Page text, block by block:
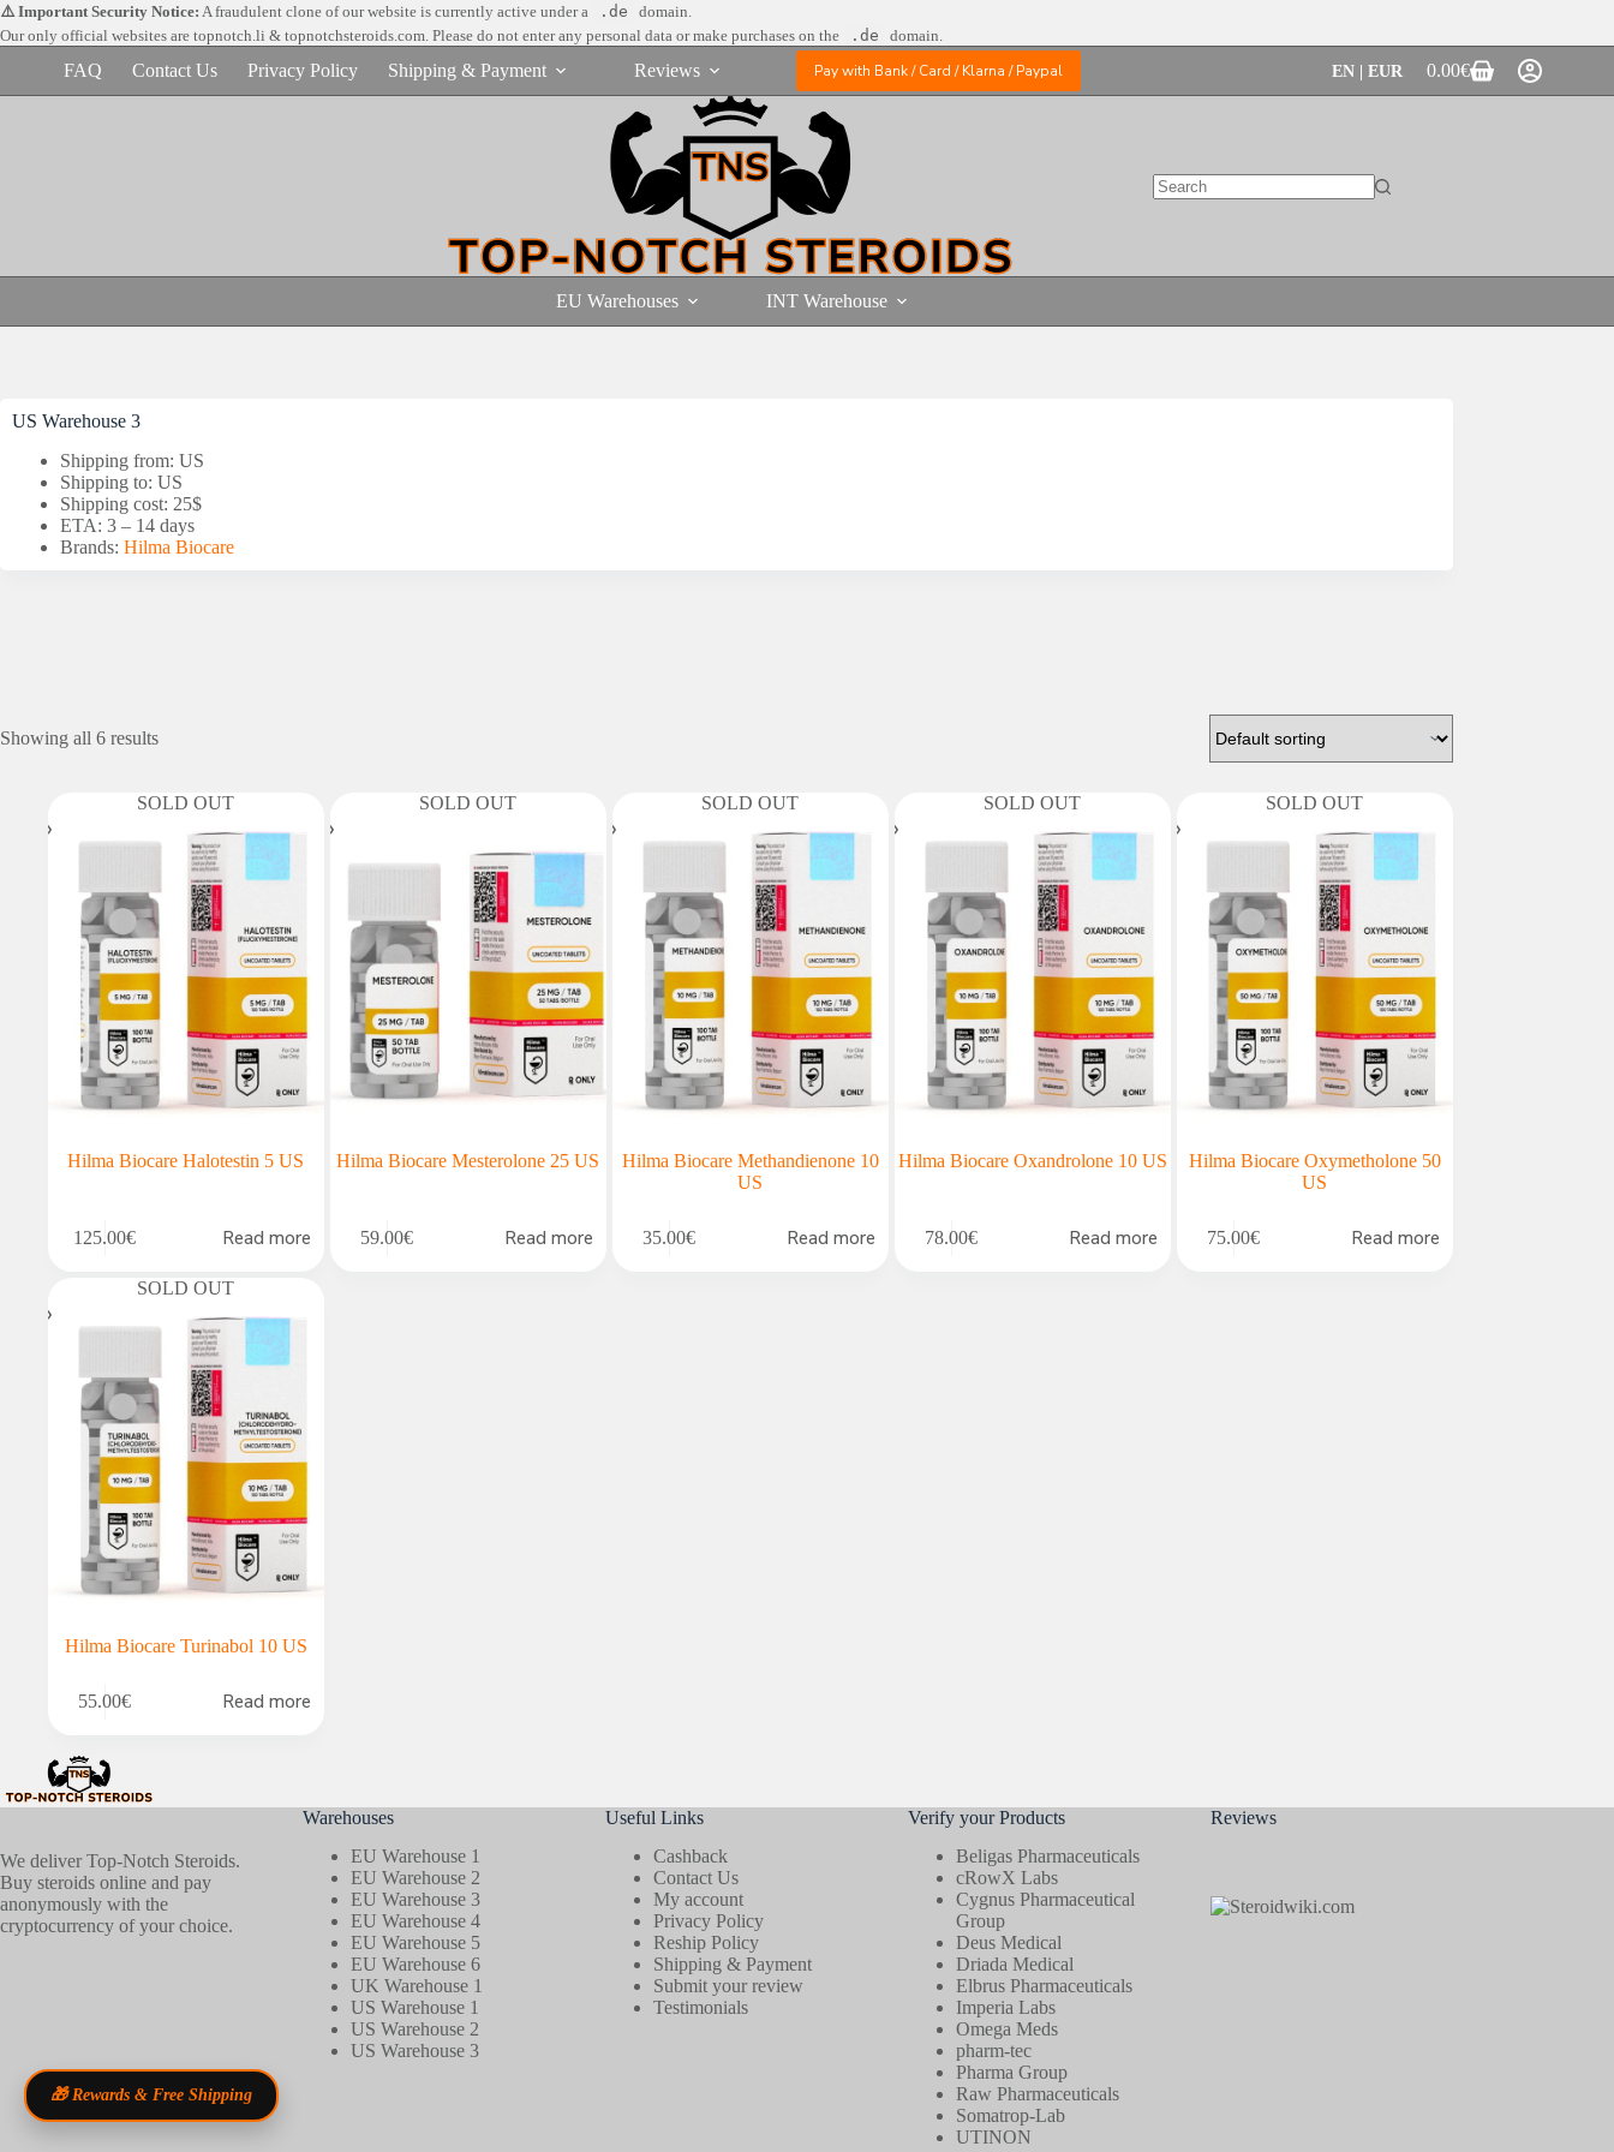
Skip
to
content
⚠️ Important Security Notice: A fraudulent clone of our website is currently active under a .de
domain.
Our only official websites are topnotch.li & topnotchsteroids.com. Please do not enter any personal data or make purchases on the .de domain.
FAQ Contact Us Privacy Policy Shipping & Payment Reviews Pay with Bank / Card / Klarna / Paypal EN | EUR
Shopping
cart
0.00€
EU Warehouses INT Warehouse
US Warehouse 3
Shipping from: US
Shipping to: US
Shipping cost: 25$
ETA: 3 – 14 days
Brands: Hilma Biocare
Showing all 6 results
SOLD OUT
Hilma Biocare Halotestin 5 US
125.00€ Read more
SOLD OUT
Hilma Biocare Mesterolone 25 US
59.00€ Read more
SOLD OUT
Hilma Biocare Methandienone 10
US
35.00€ Read more
SOLD OUT
Hilma Biocare Oxandrolone 10 US
78.00€ Read more
SOLD OUT
Hilma Biocare Oxymetholone 50
US
75.00€ Read more
SOLD OUT
Hilma Biocare Turinabol 10 US
55.00€ Read more
We deliver Top-Notch Steroids.
Buy steroids online and pay
anonymously with the
cryptocurrency of your choice.
Warehouses
EU Warehouse 1
EU Warehouse 2
EU Warehouse 3
EU Warehouse 4
EU Warehouse 5
EU Warehouse 6
UK Warehouse 1
US Warehouse 1
US Warehouse 2
US Warehouse 3
Useful Links
Cashback
Contact Us
My account
Privacy Policy
Reship Policy
Shipping & Payment
Submit your review
Testimonials
Verify your Products
Beligas Pharmaceuticals
cRowX Labs
Cygnus Pharmaceutical
Group
Deus Medical
Driada Medical
Elbrus Pharmaceuticals
Imperia Labs
Omega Meds
pharm-tec
Pharma Group
Raw Pharmaceuticals
Somatrop-Lab
UTINON
Reviews
🎁 Rewards & Free Shipping